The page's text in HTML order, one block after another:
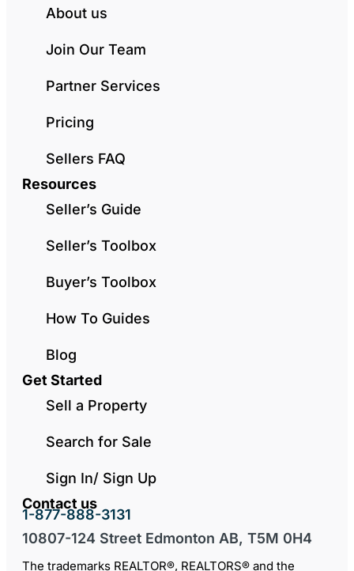
About us
Join Our Team
Partner Services
Pricing
Sellers FAQ
Resources
Seller’s Guide
Seller’s Toolbox
Buyer’s Toolbox
How To Guides
Blog
Get Started
Sell a Property
Search for Sale
Sign In/ Sign Up
Contact us
1-877-888-3131
10807-124 Street Edmonton AB, T5M 0H4
The trademarks REALTOR®, REALTORS® and the